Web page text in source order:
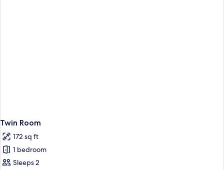
Twin Room
172 sq ft
1 bedroom
Sleeps 2